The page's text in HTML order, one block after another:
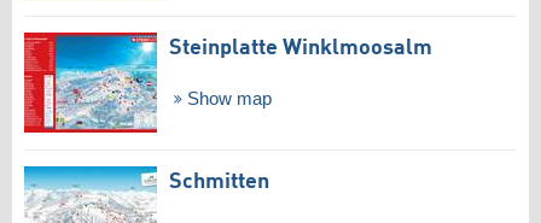
Steinplatte Winklmoosalm
Show map
Schmitten